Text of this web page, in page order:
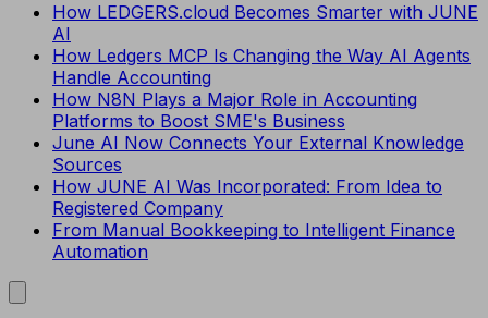
How LEDGERS.cloud Becomes Smarter with JUNE
AI
How Ledgers MCP Is Changing the Way AI Agents
Handle Accounting
How N8N Plays a Major Role in Accounting
Platforms to Boost SME's Business
June AI Now Connects Your External Knowledge
Sources
How JUNE AI Was Incorporated: From Idea to
Registered Company
From Manual Bookkeeping to Intelligent Finance
Automation